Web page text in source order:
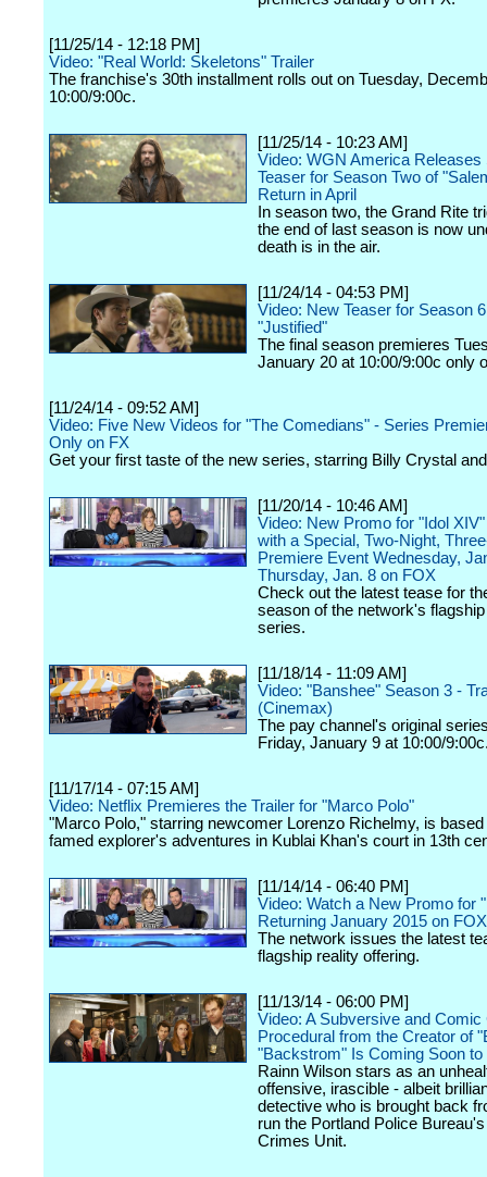
[11/25/14 - 12:18 PM]
Video: "Real World: Skeletons" Trailer
The franchise's 30th installment rolls out on Tuesday,
10:00/9:00c.
[11/25/14 - 10:23 AM]
Video: WGN America Releases
Teaser for Season Two of
Return in April
In season two, the Grand Rite
the end of last season is now
death is in the air.
[11/24/14 - 04:53 PM]
Video: New Teaser for Season
"Justified"
The final season premieres
January 20 at 10:00/9:00c only
[11/24/14 - 09:52 AM]
Video: Five New Videos for "The Comedians" - Series
Only on FX
Get your first taste of the new series, starring Billy Crystal
[11/20/14 - 10:46 AM]
Video: New Promo for "Idol
with a Special, Two-Night,
Premiere Event Wednesday,
Thursday, Jan. 8 on FOX
Check out the latest tease for
season of the network's
series.
[11/18/14 - 11:09 AM]
Video: "Banshee" Season 3 -
(Cinemax)
The pay channel's original
Friday, January 9 at 10:00/
[11/17/14 - 07:15 AM]
Video: Netflix Premieres the Trailer for "Marco Polo"
"Marco Polo," starring newcomer Lorenzo Richelmy, is based
famed explorer's adventures in Kublai Khan's court in 13th
[11/14/14 - 06:40 PM]
Video: Watch a New Promo for
Returning January 2015 on FOX
The network issues the latest
flagship reality offering.
[11/13/14 - 06:00 PM]
Video: A Subversive and Comic
Procedural from the Creator of
"Backstrom" Is Coming Soon to
Rainn Wilson stars as an
offensive, irascible - albeit
detective who is brought back
run the Portland Police
Crimes Unit.